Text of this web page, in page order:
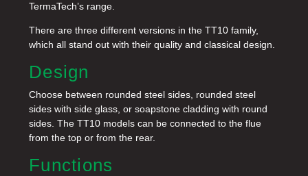
TermaTech’s range.
There are three different versions in the TT10 family,
which all stand out with their quality and classical design.
Design
Choose between rounded steel sides, rounded steel
sides with side glass, or soapstone cladding with round
sides. The TT10 models can be connected to the flue
from the top or from the rear.
Functions